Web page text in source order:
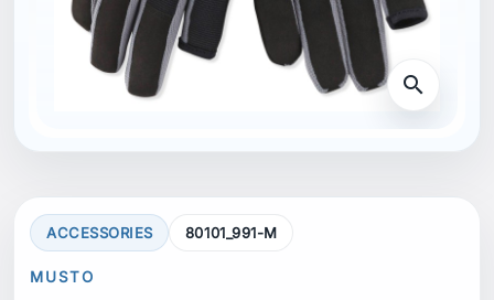
search
ACCESSORIES 80101_991-M
MUSTO